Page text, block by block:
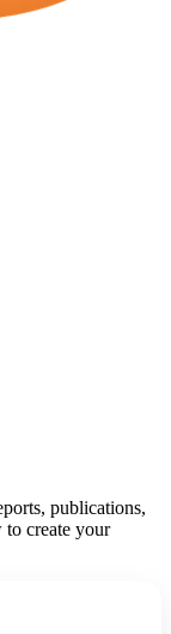
publications,
create your